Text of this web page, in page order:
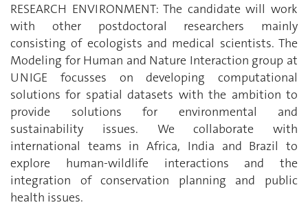
RESEARCH ENVIRONMENT: The candidate will work
with other postdoctoral researchers mainly
consisting of ecologists and medical scientists. The
Modeling for Human and Nature Interaction group at
UNIGE focusses on developing computational
solutions for spatial datasets with the ambition to
provide solutions for environmental and
sustainability issues. We collaborate with
international teams in Africa, India and Brazil to
explore human-wildlife interactions and the
integration of conservation planning and public
health issues.